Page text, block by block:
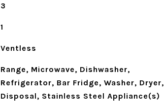
3
1
Ventless
Range, Microwave, Dishwasher,
Refrigerator, Bar Fridge, Washer, Dryer,
Disposal, Stainless Steel Appliance(s)